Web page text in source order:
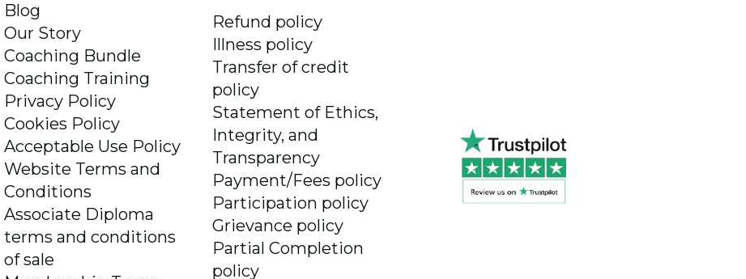
Blog
Our Story
Coaching Bundle
Coaching Training
Privacy Policy
Cookies Policy
Acceptable Use Policy
Website Terms and
Conditions
Associate Diploma
terms and conditions
of sale
Refund policy
Illness policy
Transfer of credit
policy
Statement of Ethics,
Integrity, and
Transparency
Payment/Fees policy
Participation policy
Grievance policy
Partial Completion
policy